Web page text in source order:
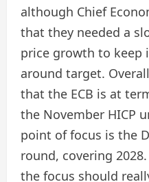
although Chief
that they needed a
price growth to
around target.
that the ECB is at
the November HICP
point of focus is the
round, covering
the focus should